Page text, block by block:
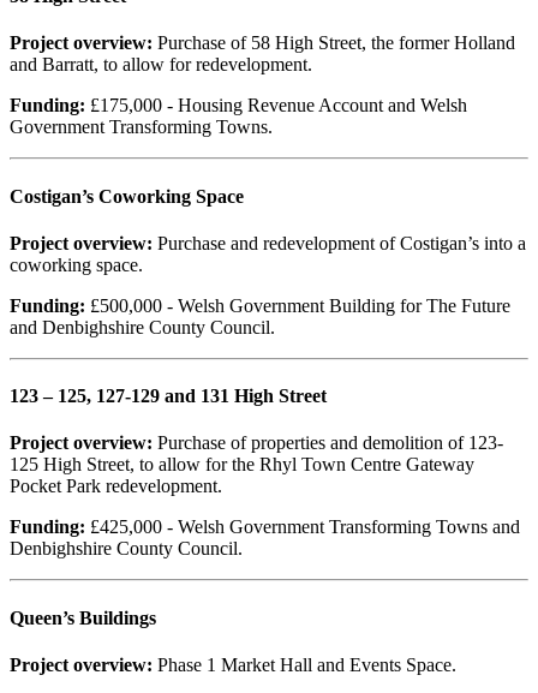
Project overview: Purchase of 58 High Street, the former Holland
and Barratt, to allow for redevelopment.
Funding: £175,000 - Housing Revenue Account and Welsh
Government Transforming Towns.
Costigan’s Coworking Space
Project overview: Purchase and redevelopment of Costigan’s into a
coworking space.
Funding: £500,000 - Welsh Government Building for The Future
and Denbighshire County Council.
123 – 125, 127-129 and 131 High Street
Project overview: Purchase of properties and demolition of 123-
125 High Street, to allow for the Rhyl Town Centre Gateway
Pocket Park redevelopment.
Funding: £425,000 - Welsh Government Transforming Towns and
Denbighshire County Council.
Queen’s Buildings
Project overview: Phase 1 Market Hall and Events Space.